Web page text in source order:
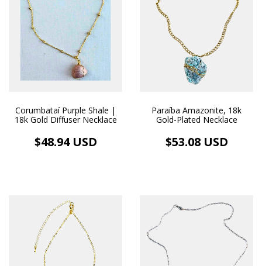
Corumbataí Purple Shale |
18k Gold Diffuser Necklace
$48.94 USD
Paraíba Amazonite, 18k
Gold-Plated Necklace
$53.08 USD